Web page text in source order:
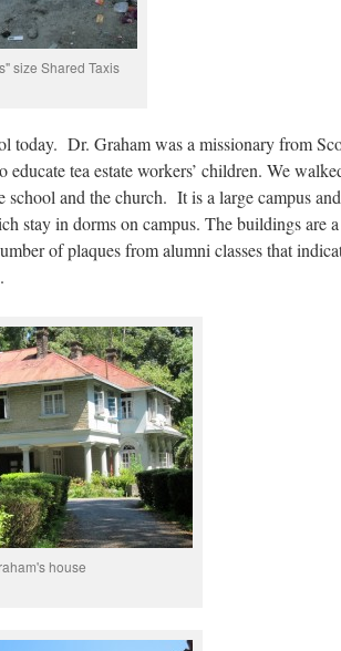
size Shared Taxis
today. Dr. Graham was a missionary from
tea estate workers’ children. We
school and the church. It is a large campus and
stay in dorms on campus. The buildings are
of plaques from alumni classes that
house